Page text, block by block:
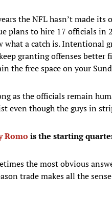
the NFL hasn’t made
plans to hire 17 officials in
what a catch is. Intentional
granting offenses better
the free space on your
as the officials remain
even though the guys in
Romo is the starting
the most obvious
trade makes all the